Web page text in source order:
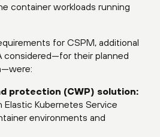
container workloads running
for CSPM, additional
considered—for their planned
protection (CWP) solution:
Elastic Kubernetes Service
environments and